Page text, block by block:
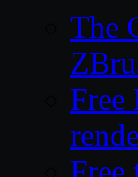
The
Free